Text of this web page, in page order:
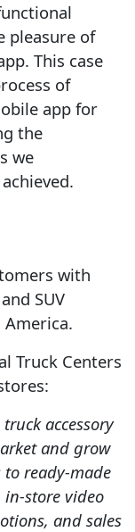
pleasure of
This case
of
app for
the
we
with
SUV
Truck Centers
accessory
and grow
to ready-made
in-store video
and sales